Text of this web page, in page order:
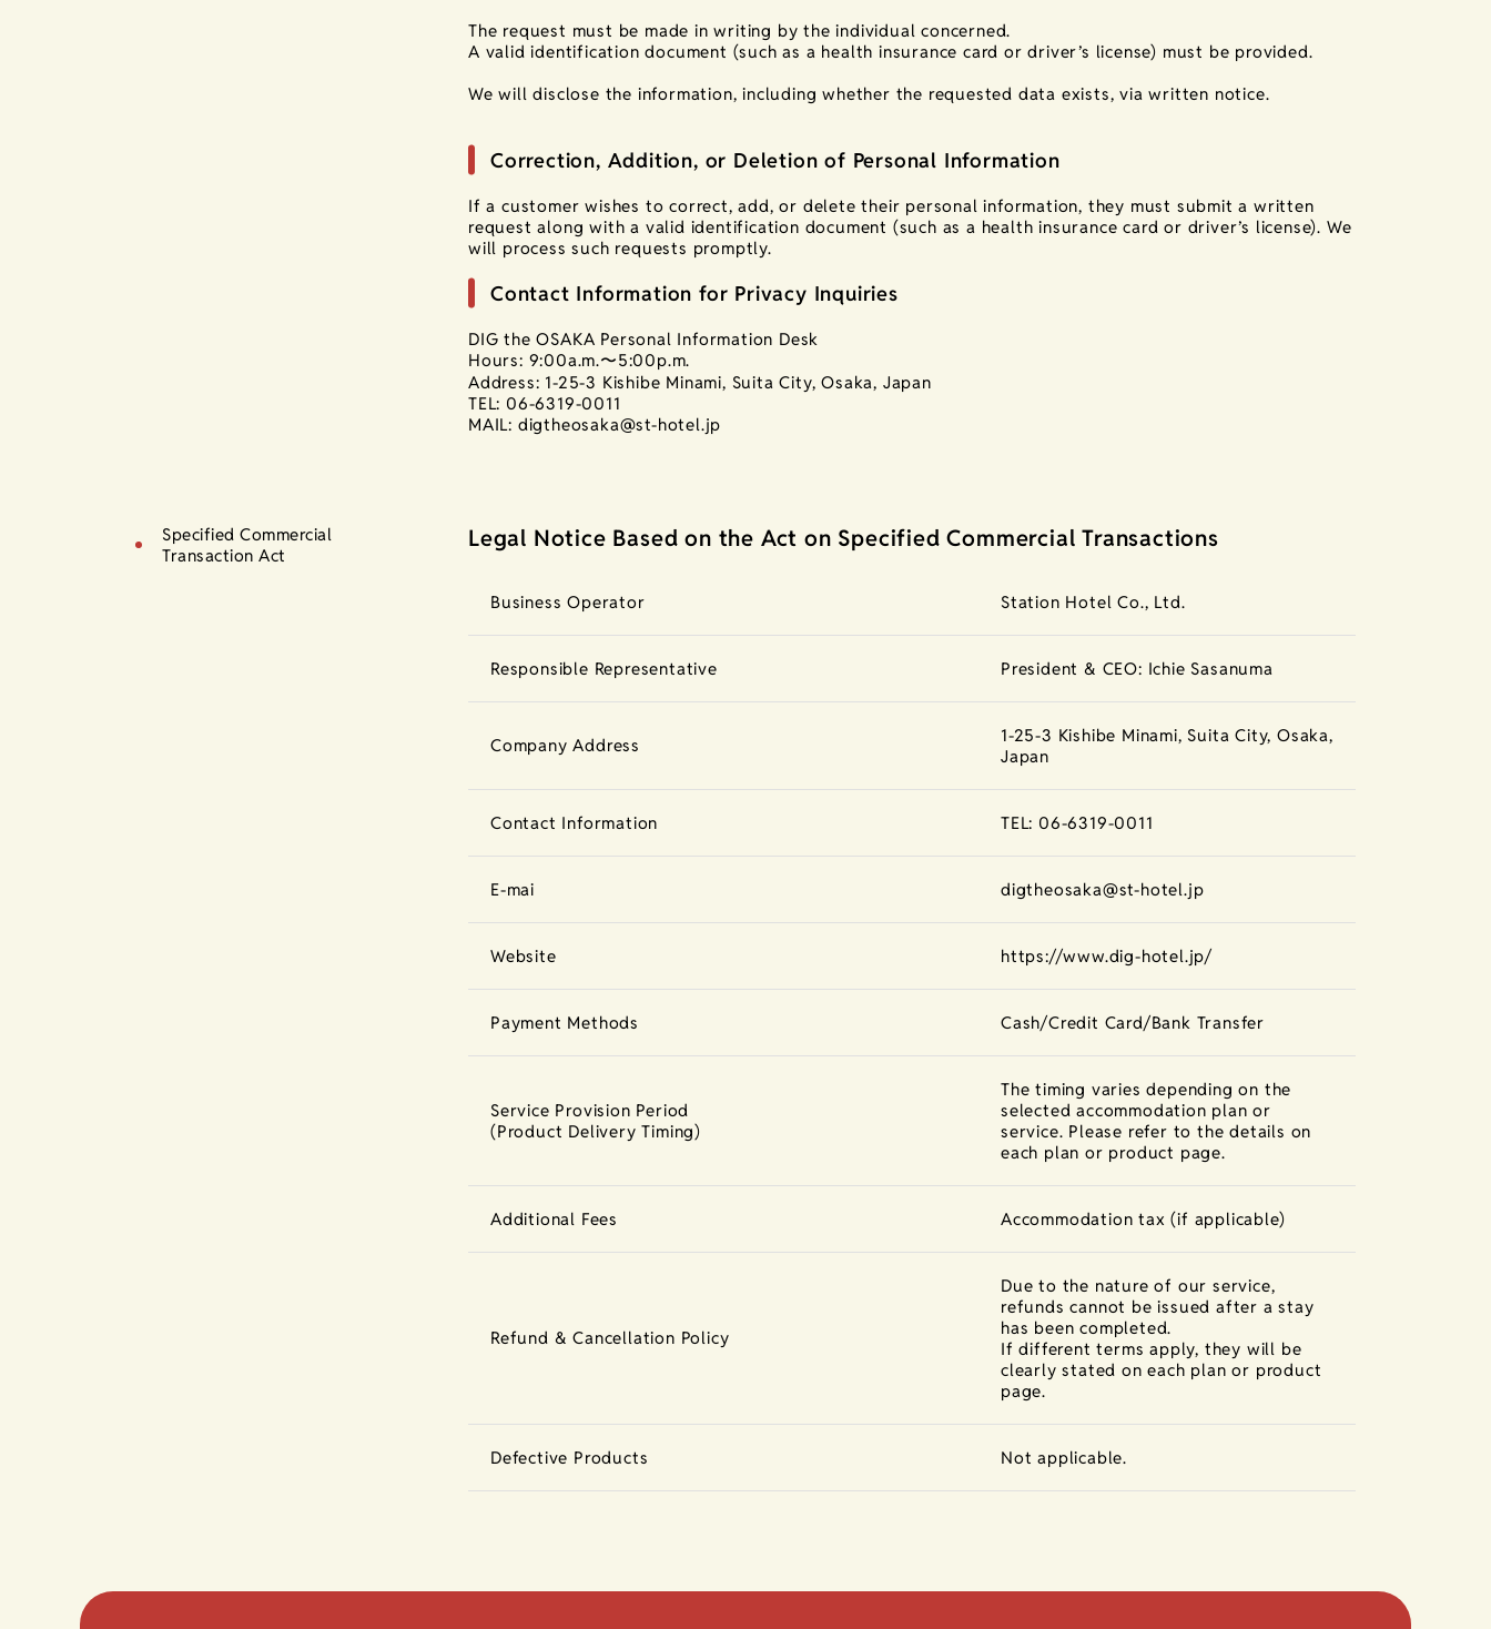
The request must be made in writing by the individual concerned.
A valid identification document (such as a health insurance card or driver’s license) must be provided.
We will disclose the information, including whether the requested data exists, via written notice.
Correction, Addition, or Deletion of Personal Information
If a customer wishes to correct, add, or delete their personal information, they must submit a written
request along with a valid identification document (such as a health insurance card or driver’s license). We
will process such requests promptly.
Contact Information for Privacy Inquiries
DIG the OSAKA Personal Information Desk
Hours: 9:00a.m.〜5:00p.m.
Address: 1-25-3 Kishibe Minami, Suita City, Osaka, Japan
TEL: 06-6319-0011
MAIL: digtheosaka@st-hotel.jp
Specified Commercial
Transaction Act
Legal Notice Based on the Act on Specified Commercial Transactions
Business Operator Station Hotel Co., Ltd.
Responsible Representative President & CEO: Ichie Sasanuma
Company Address
1-25-3 Kishibe Minami, Suita City, Osaka,
Japan
Contact Information TEL: 06-6319-0011
E-mai digtheosaka@st-hotel.jp
Website https://www.dig-hotel.jp/
Payment Methods Cash/Credit Card/Bank Transfer
Service Provision Period
(Product Delivery Timing)
The timing varies depending on the
selected accommodation plan or
service. Please refer to the details on
each plan or product page.
Additional Fees Accommodation tax (if applicable)
Refund & Cancellation Policy
Due to the nature of our service,
refunds cannot be issued after a stay
has been completed.
If different terms apply, they will be
clearly stated on each plan or product
page.
Defective Products Not applicable.